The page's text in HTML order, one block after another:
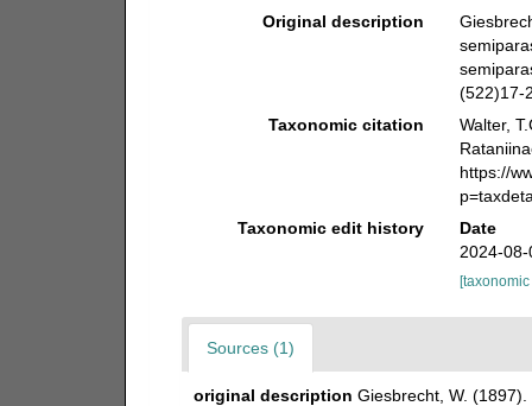
Original description
(522)17-
Taxonomic citation
Walter,
https://
Taxonomic edit history
Date
2024-
Sources (1)
original description Giesbrecht, W.